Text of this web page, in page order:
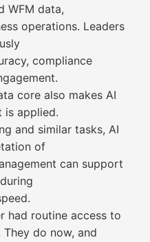
WFM data,
operations. Leaders
compliance
core also makes AI
is applied.
and similar tasks, AI
of
can support
had routine access to
do now, and